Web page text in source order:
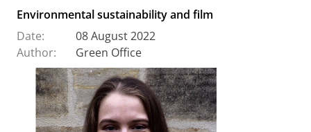
Environmental sustainability and film
Date:
08 August 2022
Author:
Green Office